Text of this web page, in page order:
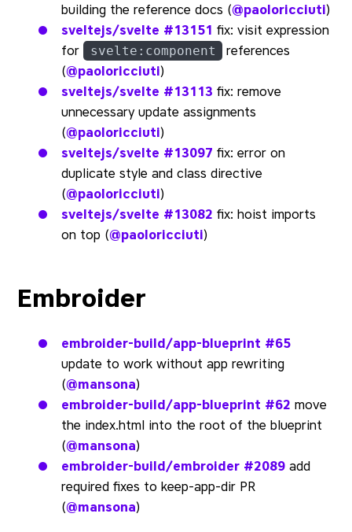
building the reference docs (@paoloricciuti)
sveltejs/svelte #13151 fix: visit expression
for
svelte:component
references
(@paoloricciuti)
sveltejs/svelte #13113 fix: remove
unnecessary update assignments
(@paoloricciuti)
sveltejs/svelte #13097 fix: error on
duplicate style and class directive
(@paoloricciuti)
sveltejs/svelte #13082 fix: hoist imports
on top (@paoloricciuti)
Embroider
embroider-build/app-blueprint #65
update to work without app rewriting
(@mansona)
embroider-build/app-blueprint #62 move
the index.html into the root of the blueprint
(@mansona)
embroider-build/embroider #2089 add
required fixes to keep-app-dir PR
(@mansona)